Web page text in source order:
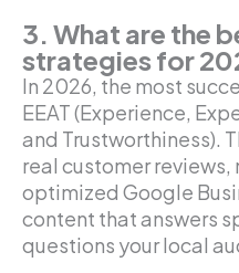
3. What are the
strategies for
In 2026, the most
EEAT (Experience,
and Trustworthiness).
real customer
optimized Google
content that answers
questions your local